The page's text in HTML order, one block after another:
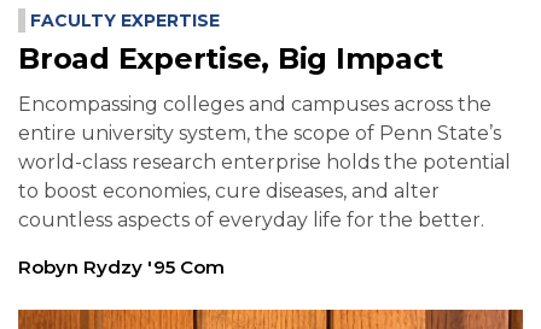
FACULTY EXPERTISE
Broad Expertise, Big Impact
Encompassing colleges and campuses across the
entire university system, the scope of Penn State’s
world-class research enterprise holds the potential
to boost economies, cure diseases, and alter
countless aspects of everyday life for the better.
Robyn Rydzy '95 Com